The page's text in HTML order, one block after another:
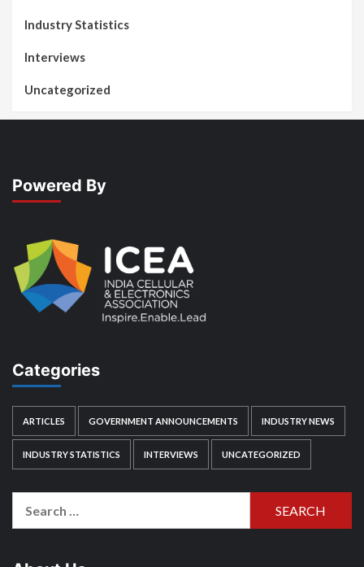
Industry Statistics
Interviews
Uncategorized
Powered By
Categories
ARTICLES GOVERNMENT ANNOUNCEMENTS INDUSTRY NEWS
INDUSTRY STATISTICS INTERVIEWS UNCATEGORIZED